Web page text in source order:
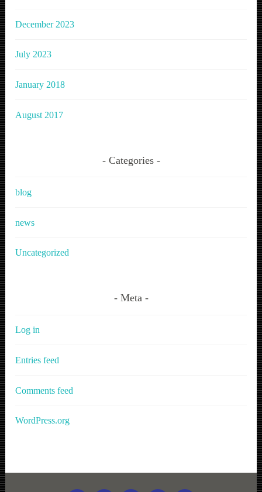
December 2023
July 2023
January 2018
August 2017
Categories
blog
news
Uncategorized
Meta
Log in
Entries feed
Comments feed
WordPress.org